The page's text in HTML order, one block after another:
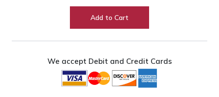
quantity
Add to Cart
We accept Debit and Credit Cards